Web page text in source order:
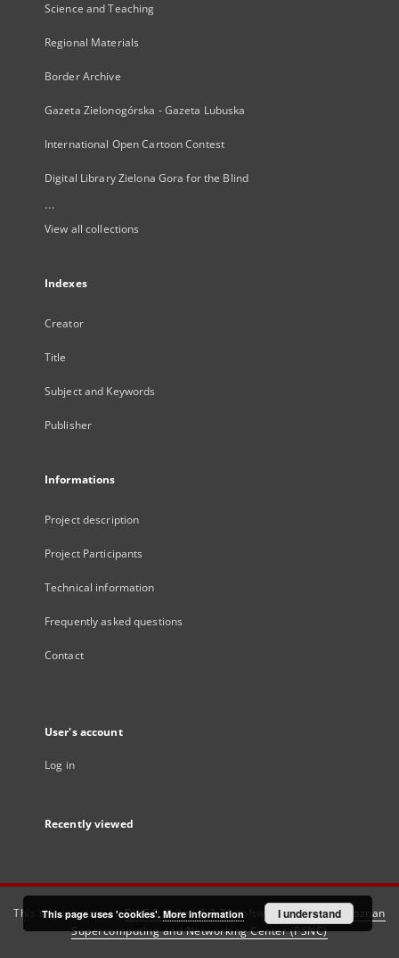
Science and Teaching
Regional Materials
Border Archive
Gazeta Zielonogórska - Gazeta Lubuska
International Open Cartoon Contest
Digital Library Zielona Gora for the Blind
...
View all collections
Indexes
Creator
Title
Subject and Keywords
Publisher
Informations
Project description
Project Participants
Technical information
Frequently asked questions
Contact
User's account
Log in
Recently viewed
This service runs onDInGO dLibra 6.3.21software created by
Poznan
Supercomputing and Networking Center (PSNC)
This page uses 'cookies'. More information I understand